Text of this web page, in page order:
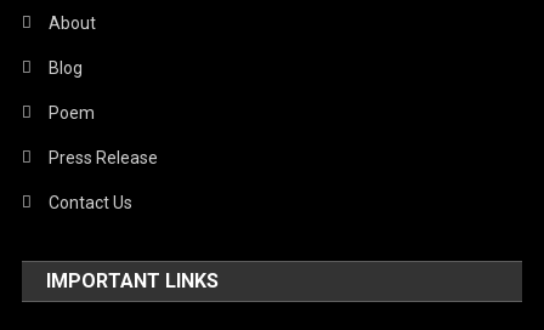
About
Blog
Poem
Press Release
Contact Us
IMPORTANT LINKS